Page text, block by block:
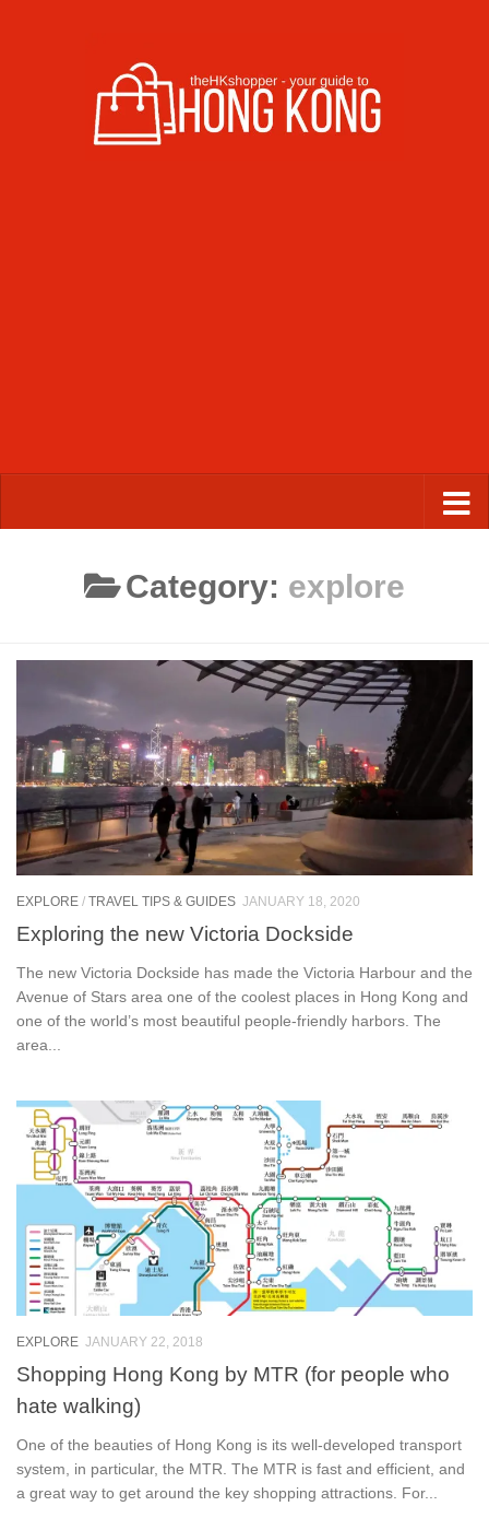
Category: explore
EXPLORE / TRAVEL TIPS & GUIDES JANUARY 18, 2020
Exploring the new Victoria Dockside
The new Victoria Dockside has made the Victoria Harbour and the
Avenue of Stars area one of the coolest places in Hong Kong and
one of the world’s most beautiful people-friendly harbors. The
area...
EXPLORE JANUARY 22, 2018
Shopping Hong Kong by MTR (for people who
hate walking)
One of the beauties of Hong Kong is its well-developed transport
system, in particular, the MTR. The MTR is fast and efficient, and
a great way to get around the key shopping attractions. For...